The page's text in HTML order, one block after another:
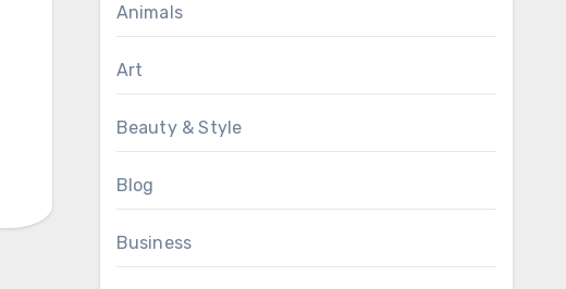
Animals
Art
Beauty & Style
Blog
Business